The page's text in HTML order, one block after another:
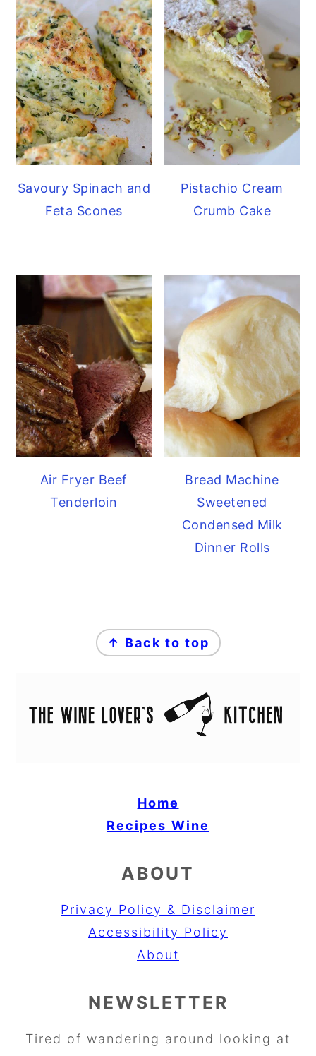
Savoury Spinach and
Feta Scones
Pistachio Cream
Crumb Cake
Air Fryer Beef
Tenderloin
Bread Machine
Sweetened
Condensed Milk
Dinner Rolls
↑ Back to top
Home
Recipes Wine
ABOUT
Privacy Policy & Disclaimer
Accessibility Policy
About
NEWSLETTER
Tired of wandering around looking at